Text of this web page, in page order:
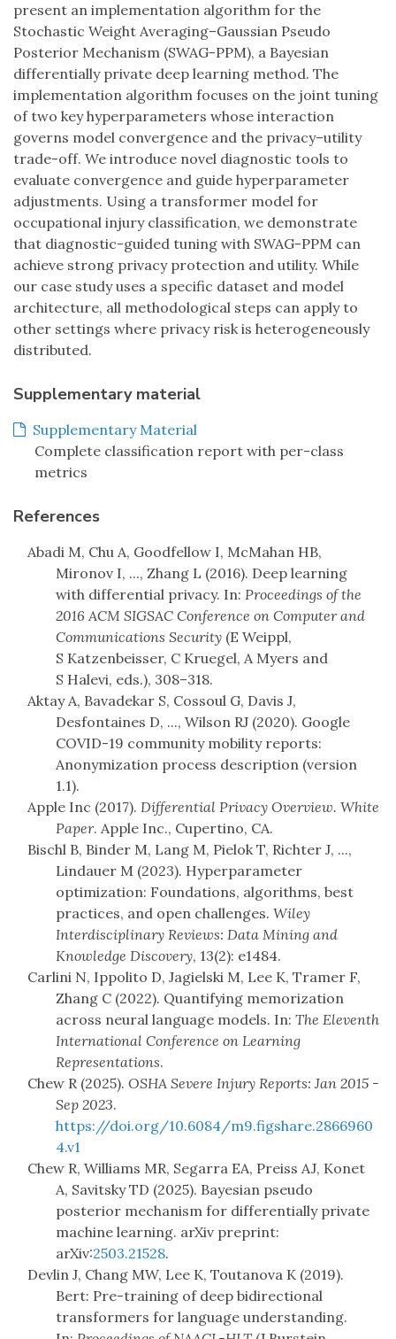
present an implementation algorithm for the
Stochastic Weight Averaging–Gaussian Pseudo
Posterior Mechanism (SWAG-PPM), a Bayesian
differentially private deep learning method. The
implementation algorithm focuses on the joint tuning
of two key hyperparameters whose interaction
governs model convergence and the privacy–utility
trade-off. We introduce novel diagnostic tools to
evaluate convergence and guide hyperparameter
adjustments. Using a transformer model for
occupational injury classification, we demonstrate
that diagnostic-guided tuning with SWAG-PPM can
achieve strong privacy protection and utility. While
our case study uses a specific dataset and model
architecture, all methodological steps can apply to
other settings where privacy risk is heterogeneously
distributed.
Supplementary material
Supplementary Material
Complete classification report with per-class
metrics
References
Abadi M, Chu A, Goodfellow I, McMahan HB,
Mironov I, ..., Zhang L (2016). Deep learning
with differential privacy. In: Proceedings of the
2016 ACM SIGSAC Conference on Computer and
Communications Security (E Weippl,
S Katzenbeisser, C Kruegel, A Myers and
S Halevi, eds.), 308–318.
Aktay A, Bavadekar S, Cossoul G, Davis J,
Desfontaines D, ..., Wilson RJ (2020). Google
COVID-19 community mobility reports:
Anonymization process description (version
1.1).
Apple Inc (2017). Differential Privacy Overview. White
Paper. Apple Inc., Cupertino, CA.
Bischl B, Binder M, Lang M, Pielok T, Richter J, ...,
Lindauer M (2023). Hyperparameter
optimization: Foundations, algorithms, best
practices, and open challenges. Wiley
Interdisciplinary Reviews: Data Mining and
Knowledge Discovery, 13(2): e1484.
Carlini N, Ippolito D, Jagielski M, Lee K, Tramer F,
Zhang C (2022). Quantifying memorization
across neural language models. In: The Eleventh
International Conference on Learning
Representations.
Chew R (2025). OSHA Severe Injury Reports: Jan 2015 -
Sep 2023.
https://doi.org/10.6084/m9.figshare.2866960
4.v1
Chew R, Williams MR, Segarra EA, Preiss AJ, Konet
A, Savitsky TD (2025). Bayesian pseudo
posterior mechanism for differentially private
machine learning. arXiv preprint:
arXiv:2503.21528.
Devlin J, Chang MW, Lee K, Toutanova K (2019).
Bert: Pre-training of deep bidirectional
transformers for language understanding.